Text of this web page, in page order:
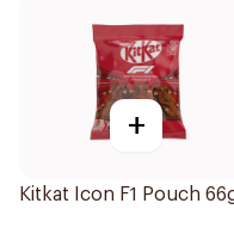
+
Kitkat Icon F1 Pouch